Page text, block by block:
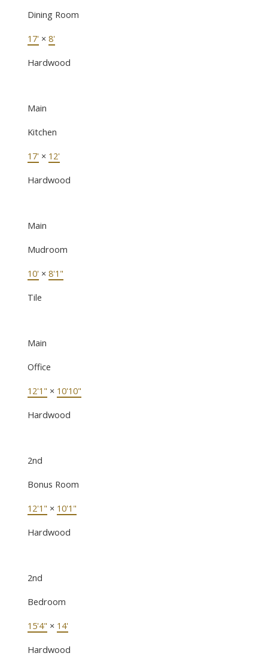
Dining Room
17' × 8'
Hardwood
Main
Kitchen
17' × 12'
Hardwood
Main
Mudroom
10' × 8'1"
Tile
Main
Office
12'1" × 10'10"
Hardwood
2nd
Bonus Room
12'1" × 10'1"
Hardwood
2nd
Bedroom
15'4" × 14'
Hardwood